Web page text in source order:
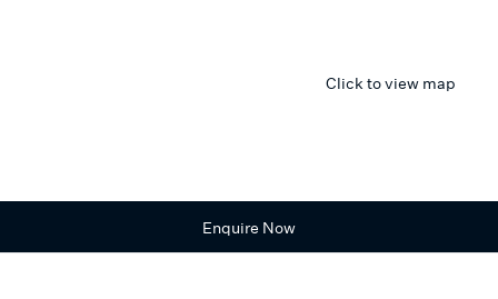
Click to view map
Enquire Now